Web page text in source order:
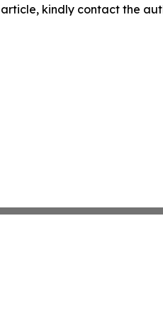
kindly contact the